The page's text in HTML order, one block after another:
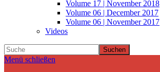
Volume 17 | November 2018
Volume 06 | December 2017
Volume 06 | November 2017
Videos
Suchen
Menü schließen